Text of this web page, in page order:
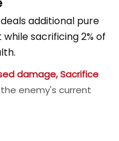
additional pure
sacrificing 2% of
damage, Sacrifice
enemy's current